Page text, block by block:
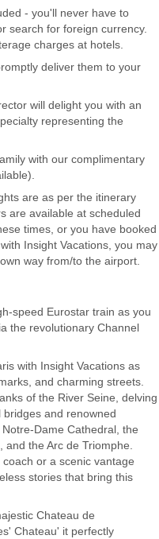
- you'll never have to
search for foreign currency.
charges at hotels.
deliver them to your
will delight you with an
representing the
with our complimentary
are as per the itinerary
are available at scheduled
times, or you have booked
Insight Vacations, you may
way from/to the airport.
speed Eurostar train as you
the revolutionary Channel
with Insight Vacations as
and charming streets.
of the River Seine, delving
and renowned
Dame Cathedral, the
and the Arc de Triomphe.
or a scenic vantage
stories that bring this
Chateau de
Chateau' it perfectly